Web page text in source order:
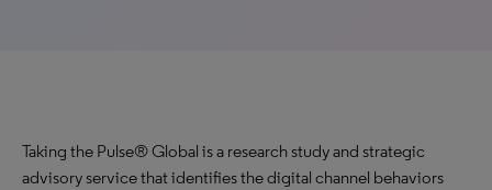
Taking the Pulse® Global is a research study and strategic
advisory service that identifies the digital channel behaviors